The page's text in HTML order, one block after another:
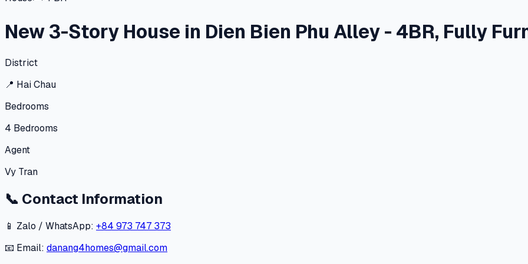
New 3-Story House in Dien Bien Phu Alley - 4BR, Fully
District
📍 Hai Chau
Bedrooms
4 Bedrooms
Agent
Vy Tran
📞 Contact Information
📱 Zalo / WhatsApp: +84 973 747 373
📧 Email: danang4homes@gmail.com